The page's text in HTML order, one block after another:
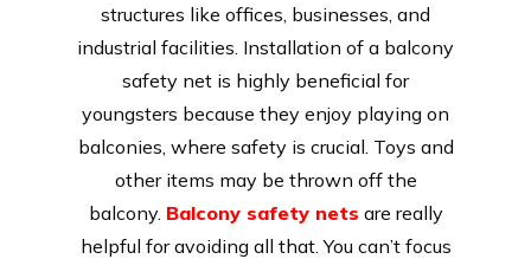
structures like offices, businesses, and
industrial facilities. Installation of a balcony
safety net is highly beneficial for
youngsters because they enjoy playing on
balconies, where safety is crucial. Toys and
other items may be thrown off the
balcony. Balcony safety nets are really
helpful for avoiding all that. You can’t focus